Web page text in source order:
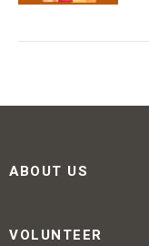
ABOUT US
VOLUNTEER